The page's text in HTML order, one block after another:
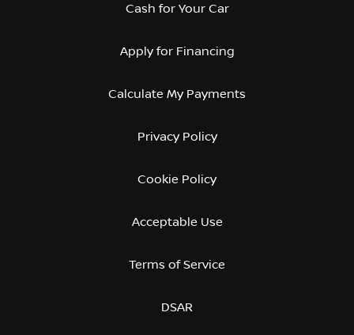
Cash for Your Car
Apply for Financing
Calculate My Payments
Privacy Policy
Cookie Policy
Acceptable Use
Terms of Service
DSAR